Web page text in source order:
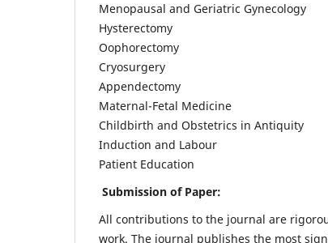
Menopausal and Geriatric Gynecology
Hysterectomy
Oophorectomy
Cryosurgery
Appendectomy
Maternal-Fetal Medicine
Childbirth and Obstetrics in Antiquity
Induction and Labour
Patient Education
Submission of Paper:
All contributions to the journal are
work. The journal publishes the most